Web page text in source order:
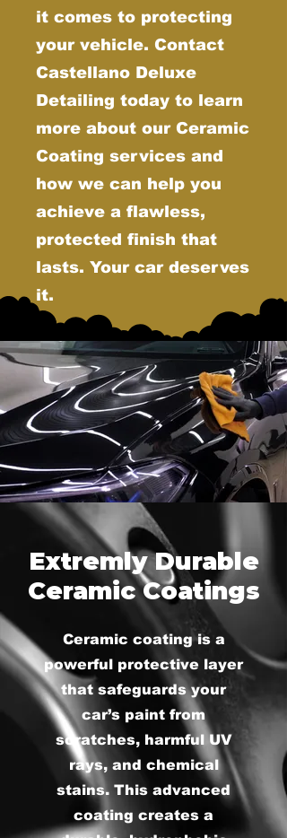
it comes to protecting
your vehicle. Contact
Castellano Deluxe
Detailing today to learn
more about our Ceramic
Coating services and
how we can help you
achieve a flawless,
protected finish that
lasts. Your car deserves
it.
Extremly Durable
Ceramic Coatings
Ceramic coating is a
powerful protective layer
that safeguards your
car’s paint from
scratches, harmful UV
rays, and chemical
stains. This advanced
coating creates a